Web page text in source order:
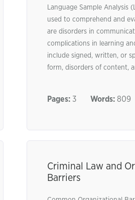
Language Sample Analysis
used to comprehend and
are disorders in
complications in learning
include signed, written, or
form, disorders of content,
Pages:3 Words:809
Criminal Law and
Barriers